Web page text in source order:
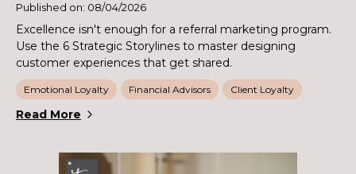
Published on: 08/04/2026
Excellence isn't enough for a referral marketing program.
Use the 6 Strategic Storylines to master designing
customer experiences that get shared.
Emotional Loyalty Financial Advisors Client Loyalty
Read More